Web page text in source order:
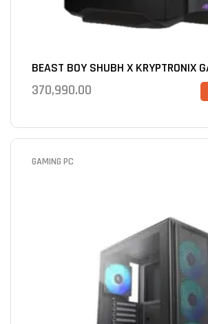
BEAST BOY SHUBH X KRYPTRONIX
370,990.00
GAMING PC